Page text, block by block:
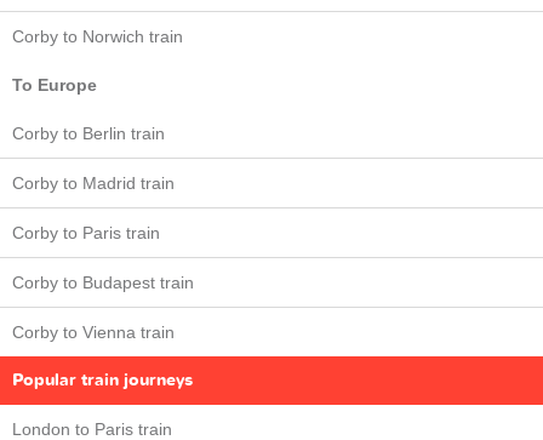
Corby to Norwich train
To Europe
Corby to Berlin train
Corby to Madrid train
Corby to Paris train
Corby to Budapest train
Corby to Vienna train
Popular train journeys
London to Paris train